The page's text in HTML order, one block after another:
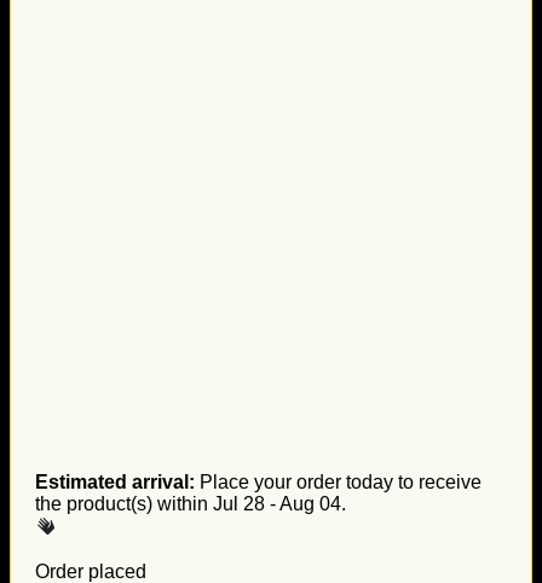
Estimated arrival: Place your order today to receive
the product(s) within Jul 28 - Aug 04.
Order placed